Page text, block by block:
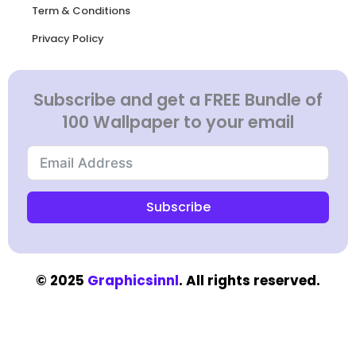
Term & Conditions
Privacy Policy
Subscribe and get a FREE Bundle of
100 Wallpaper to your email
Subscribe
© 2025 Graphicsinnl. All rights reserved.​